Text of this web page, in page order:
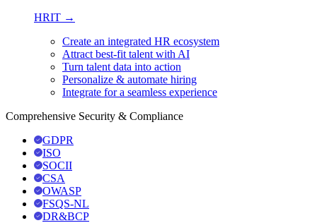
HRIT →
Create an integrated HR ecosystem
Attract best-fit talent with AI
Turn talent data into action
Personalize & automate hiring
Integrate for a seamless experience
Comprehensive Security & Compliance
GDPR
ISO
SOCII
CSA
OWASP
FSQS-NL
DR&BCP